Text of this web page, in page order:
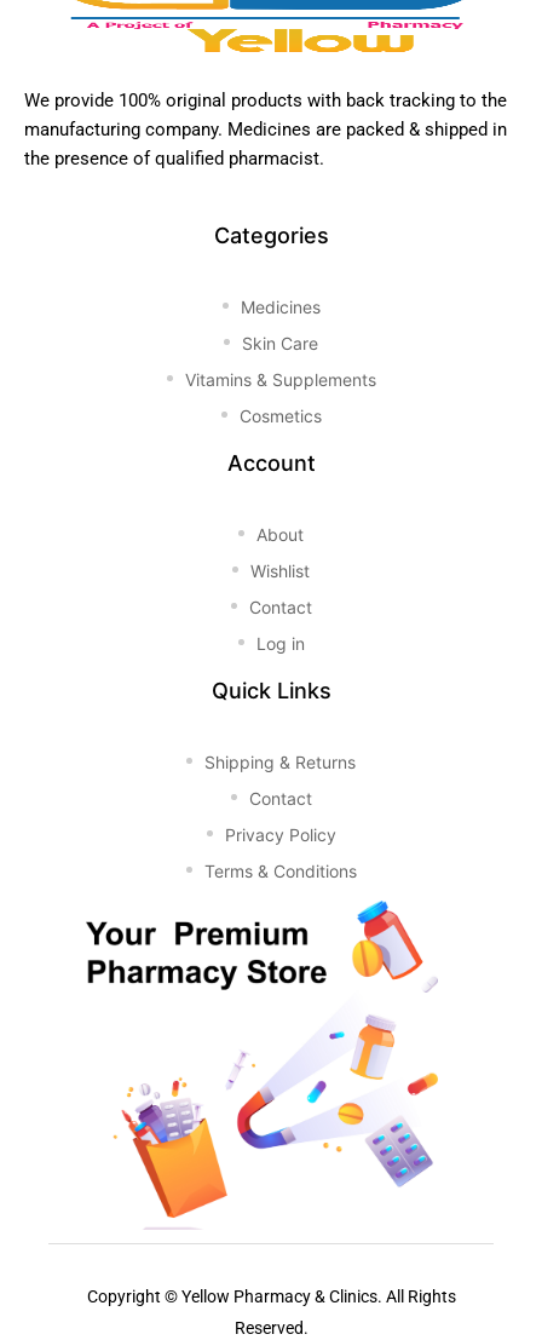
We provide 100% original products with back tracking to the
manufacturing company. Medicines are packed & shipped in
the presence of qualified pharmacist.
Categories
Medicines
Skin Care
Vitamins & Supplements
Cosmetics
Account
About
Wishlist
Contact
Log in
Quick Links
Shipping & Returns
Contact
Privacy Policy
Terms & Conditions
Copyright © Yellow Pharmacy & Clinics. All Rights
Reserved.